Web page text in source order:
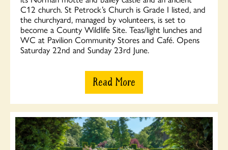
C12 church. St Petrock’s Church is Grade I listed, and
the churchyard, managed by volunteers, is set to
become a County Wildlife Site. Teas/light lunches and
WC at Pavilion Community Stores and Café. Opens
Saturday 22nd and Sunday 23rd June.
Read More